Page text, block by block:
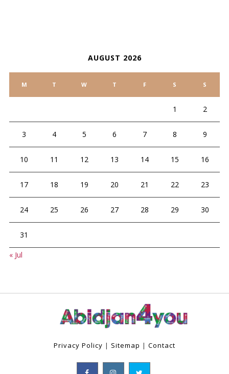
AUGUST 2026
M T W T F S S
1 2
3 4 5 6 7 8 9
10 11 12 13 14 15 16
17 18 19 20 21 22 23
24 25 26 27 28 29 30
31
« Jul
Privacy Policy | Sitemap | Contact